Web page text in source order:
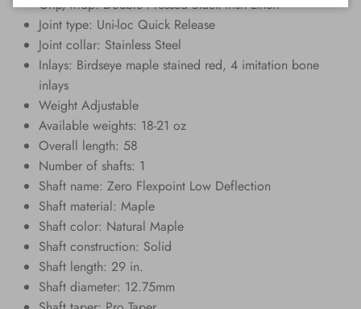
Grip/wrap: Double Pressed Black Irish Linen
Joint type: Uni-loc Quick Release
Joint collar: Stainless Steel
Inlays: Birdseye maple stained red, 4 imitation bone
inlays
Weight Adjustable
Available weights: 18-21 oz
Overall length: 58
Number of shafts: 1
Shaft name: Zero Flexpoint Low Deflection
Shaft material: Maple
Shaft color: Natural Maple
Shaft construction: Solid
Shaft length: 29 in.
Shaft diameter: 12.75mm